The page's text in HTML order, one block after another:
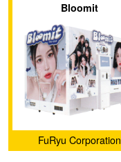
Bloomit
FuRyu Corporation